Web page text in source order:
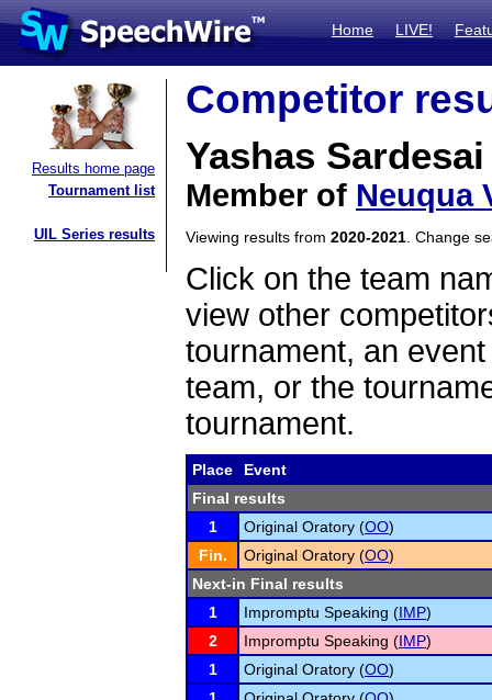
Home LIVE!
Results home page
Tournament list
UIL Series results
Competitor
Yashas Sardesai
Member of Neuqua
Viewing results from 2020-2021 . Change
Click on the team
view other
tournament, an
team, or the
tournament.
Place
Event
Final results
1
Original Oratory (OO)
Fin.
Original Oratory (OO)
Next-in Final results
1
Impromptu Speaking (IMP)
2
Impromptu Speaking (IMP)
1
Original Oratory (OO)